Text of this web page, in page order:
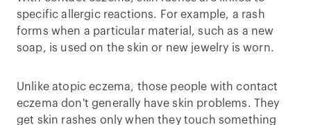
specific allergic reactions. For example, a rash
forms when a particular material, such as a new
soap, is used on the skin or new jewelry is worn.
Unlike atopic eczema, those people with contact
eczema don't generally have skin problems. They
get skin rashes only when they touch something